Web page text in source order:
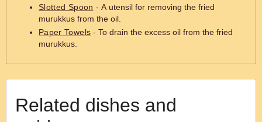
Slotted Spoon - A utensil for removing the fried
murukkus from the oil.
Paper Towels - To drain the excess oil from the fried
murukkus.
Related dishes and